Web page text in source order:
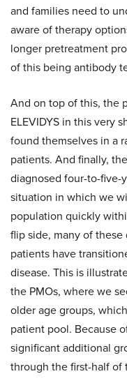
and families need to
aware of therapy
longer pretreatment
of this being antibody
And on top of this, the
ELEVIDYS in this very
found themselves in a
patients. And finally,
diagnosed four-to-five-
situation in which we
population quickly
flip side, many of
patients have
disease. This is
the PMOs, where we
older age groups,
patient pool. Because
significant additional
through the first-half of